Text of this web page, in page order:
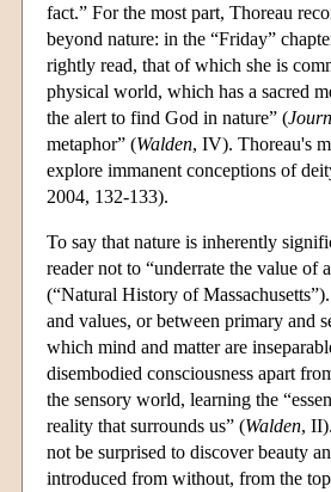
fact.” For the most part, Thoreau
beyond nature: in the “Friday”
rightly read, that of which she is
physical world, which has a sacred
the alert to find God in nature” (
metaphor” (Walden, IV). Thoreau's
explore immanent conceptions of
2004, 132-133).
To say that nature is inherently
reader not to “underrate the value of
(“Natural History of
and values, or between primary and
which mind and matter are
disembodied consciousness apart
the sensory world, learning the
reality that surrounds us” (Walden,
not be surprised to discover beauty
introduced from without, from the